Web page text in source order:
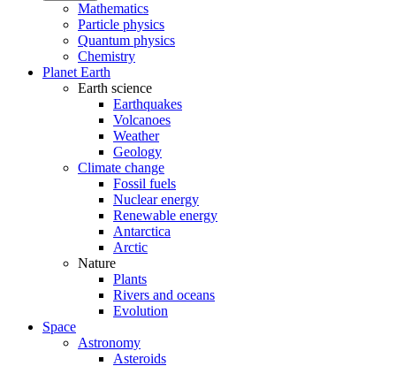
Mathematics
Particle physics
Quantum physics
Chemistry
Planet Earth
Earth science
Earthquakes
Volcanoes
Weather
Geology
Climate change
Fossil fuels
Nuclear energy
Renewable energy
Antarctica
Arctic
Nature
Plants
Rivers and oceans
Evolution
Space
Astronomy
Asteroids